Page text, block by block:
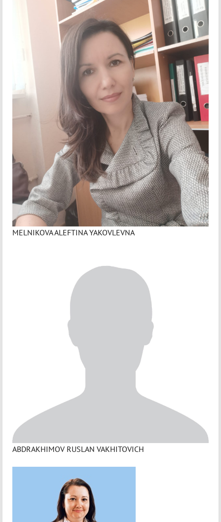
MELNIKOVA ALEFTINA YAKOVLEVNA
ABDRAKHIMOV RUSLAN VAKHITOVICH